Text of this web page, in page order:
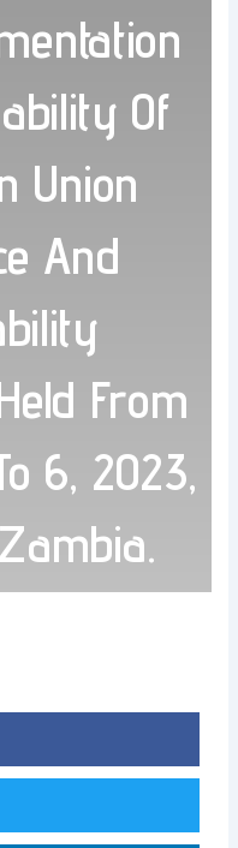
Of
Union
And
From
6, 2023,